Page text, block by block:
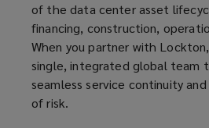
of the data center asset
financing, construction,
When you partner with
single, integrated global team
seamless service continuity
of risk.